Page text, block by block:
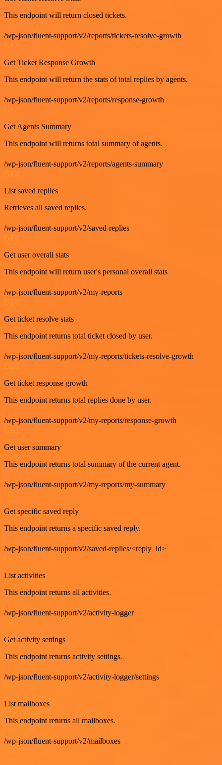
This endpoint will return closed tickets.
/wp-json/fluent-support/v2/reports/tickets-resolve-growth
Get Ticket Response Growth
This endpoint will return the stats of total replies by agents.
/wp-json/fluent-support/v2/reports/response-growth
Get Agents Summary
This endpoint will returns total summary of agents.
/wp-json/fluent-support/v2/reports/agents-summary
List saved replies
Retrieves all saved replies.
/wp-json/fluent-support/v2/saved-replies
GET
Get user overall stats
This endpoint will return user's personal overall stats
/wp-json/fluent-support/v2/my-reports
GET
Get ticket resolve stats
This endpoint returns total ticket closed by user.
/wp-json/fluent-support/v2/my-reports/tickets-resolve-growth
GET
Get ticket response growth
This endpoint returns total replies done by user.
/wp-json/fluent-support/v2/my-reports/response-growth
Get user summary
This endpoint returns total summary of the current agent.
/wp-json/fluent-support/v2/my-reports/my-summary
Get specific saved reply
This endpoint returns a specific saved reply.
/wp-json/fluent-support/v2/saved-replies/<reply_id>
List activities
This endpoint returns all activities.
/wp-json/fluent-support/v2/activity-logger
Get activity settings
This endpoint returns activity settings.
/wp-json/fluent-support/v2/activity-logger/settings
List mailboxes
This endpoint returns all mailboxes.
/wp-json/fluent-support/v2/mailboxes